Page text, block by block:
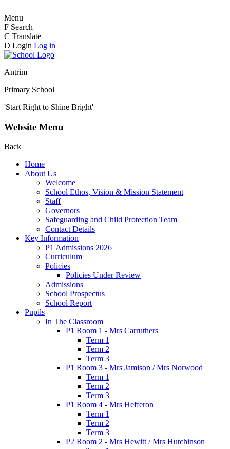
Menu
F Search
C Translate
D Login Log in
Antrim
Primary School
'Start Right to Shine Bright'
Website Menu
Back
Home
About Us
Welcome
School Ethos, Vision & Mission Statement
Staff
Governors
Safeguarding and Child Protection Team
Contact Details
Key Information
P1 Admissions 2026
Curriculum
Policies
Policies Under Review
Admissions
School Prospectus
School Report
Pupils
In The Classroom
P1 Room 1 - Mrs Carruthers
Term 1
Term 2
Term 3
P1 Room 3 - Mrs Jamison / Mrs Norwood
Term 1
Term 2
Term 3
P1 Room 4 - Mrs Hefferon
Term 1
Term 2
Term 3
P2 Room 2 - Mrs Hewitt / Mrs Hutchinson